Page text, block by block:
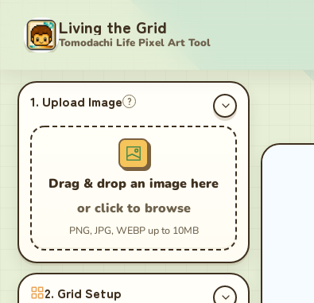
Living the Grid
Tomodachi Life Pixel Art Tool
Tomodachi Life Pixel
1. Upload Image ?
Drag & drop an image here
or click to browse
PNG, JPG, WEBP up to 10MB
2. Grid Setup